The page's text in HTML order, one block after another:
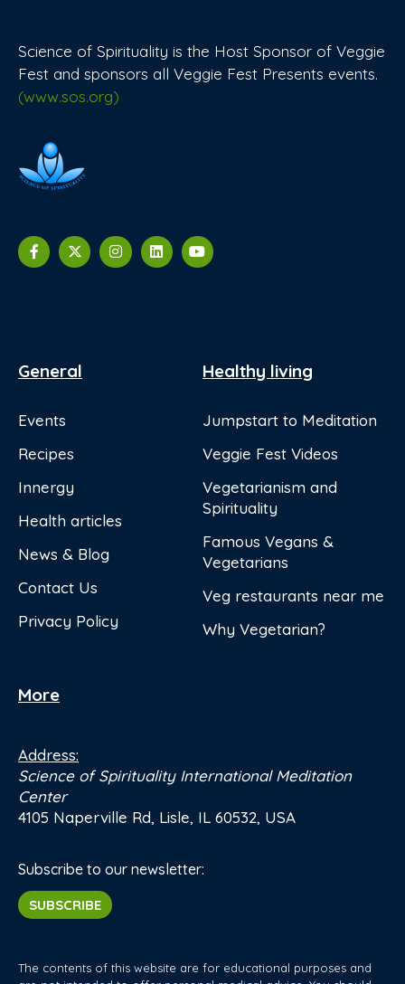
Science of Spirituality is the Host Sponsor of Veggie
Fest and sponsors all Veggie Fest Presents events.
(www.sos.org)
General
Events
Recipes
Innergy
Health articles
News & Blog
Contact Us
Privacy Policy
Healthy living
Jumpstart to Meditation
Veggie Fest Videos
Vegetarianism and
Spirituality
Famous Vegans &
Vegetarians
Veg restaurants near me
Why Vegetarian?
More
Address:
Science of Spirituality International Meditation
Center
4105 Naperville Rd, Lisle, IL 60532, USA
Subscribe to our newsletter:
SUBSCRIBE
The contents of this website are for educational purposes and